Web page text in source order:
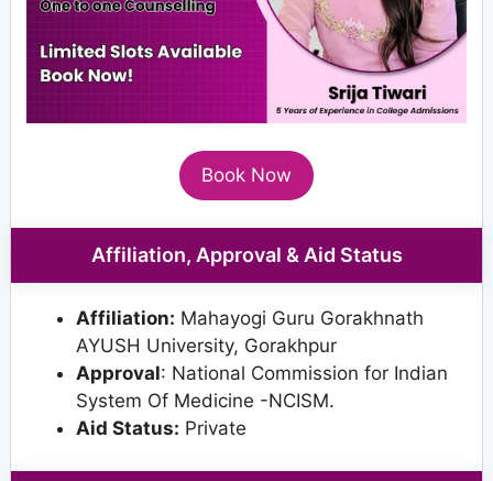
Book Now
Affiliation, Approval & Aid Status
Affiliation: Mahayogi Guru Gorakhnath
AYUSH University, Gorakhpur
Approval: National Commission for Indian
System Of Medicine -NCISM.
Aid Status: Private